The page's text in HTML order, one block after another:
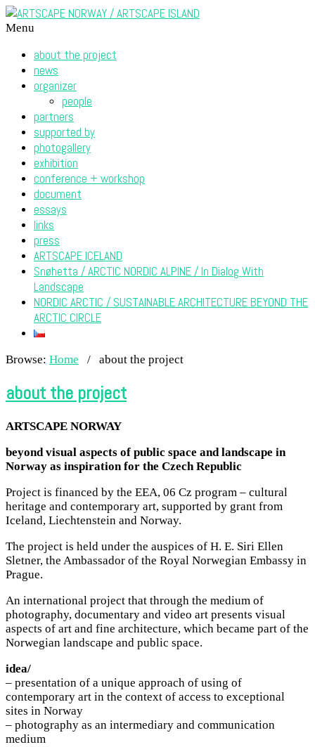
Menu
about the project
news
organizer
people
partners
supported by
photogallery
exhibition
conference + workshop
document
essays
links
press
ARTSCAPE ICELAND
Snøhetta / ARCTIC NORDIC ALPINE / In Dialog With
Landscape
NORDIC ARCTIC / SUSTAINABLE ARCHITECTURE BEYOND THE
ARCTIC CIRCLE
Browse: Home / about the project
about the project
ARTSCAPE NORWAY
beyond visual aspects of public space and landscape in
Norway as inspiration for the Czech Republic
Project is financed by the EEA, 06 Cz program – cultural
heritage and contemporary art, supported by grant from
Iceland, Liechtenstein and Norway.
The project is held under the auspices of H. E. Siri Ellen
Sletner, the Ambassador of the Royal Norwegian Embassy in
Prague.
An international project that through the medium of
photography, documentary and video art presents visual
aspects of art and fine architecture, which became part of the
Norwegian landscape and public space.
idea/
– presentation of a unique approach of using of
contemporary art in the context of access to exceptional
sites in Norway
– photography as an intermediary and communication
medium